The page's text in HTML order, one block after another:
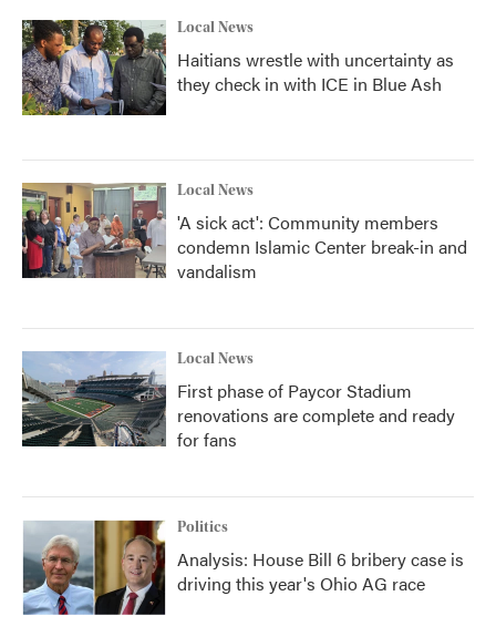
Local News
Haitians wrestle with uncertainty as
they check in with ICE in Blue Ash
Local News
'A sick act': Community members
condemn Islamic Center break-in and
vandalism
Local News
First phase of Paycor Stadium
renovations are complete and ready
for fans
Politics
Analysis: House Bill 6 bribery case is
driving this year's Ohio AG race